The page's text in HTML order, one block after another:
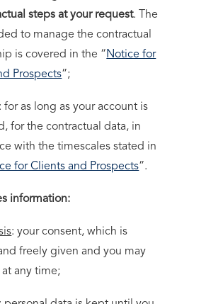
steps at your request. The
to manage the contractual
is covered in the “ Notice for
Prospects”;
: for as long as your account is
for the contractual data, in
with the timescales stated in
for Clients and Prospects”.
information:
: your consent, which is
freely given and you may
any time;